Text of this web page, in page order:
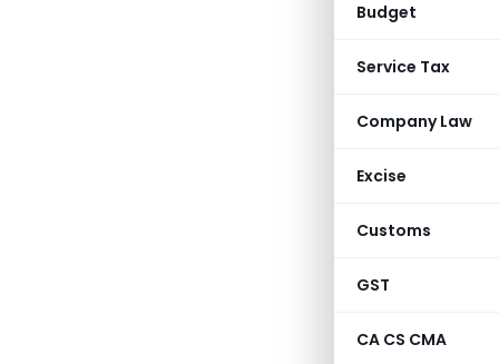
Budget
Service Tax
Company Law
Excise
Customs
GST
CA CS CMA